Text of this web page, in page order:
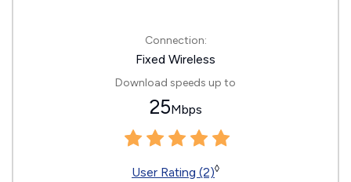
Connection:
Fixed Wireless
Download speeds up to
25Mbps
User Rating (2)◊